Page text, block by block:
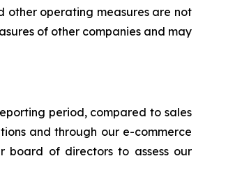
other operating measures are not
of other companies and may
period, compared to sales
and through our e-commerce
board of directors to assess our